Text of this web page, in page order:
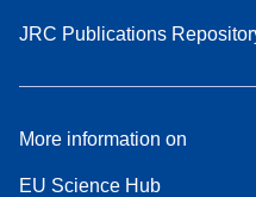
JRC Publications
More information on
EU Science Hub